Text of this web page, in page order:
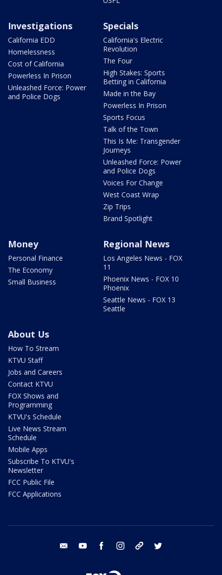
Investigations
California EDD
Homelessness
Cost of California
Powerless In Prison
Unleashed Force: Power
and Police Dogs
Specials
California's Electric
Revolution
The Four
High Stakes: Sports
Betting in California
Made in the Bay
Powerless In Prison
Sports Focus
Talk of the Town
This Is Me: Transgender
Journeys
Unleashed Force: Power
and Police Dogs
Voices For Change
West Coast Wrap
Zip Trips
Brand Spotlight
Money
Personal Finance
The Economy
Small Business
Regional News
Los Angeles News - FOX
11
Phoenix News - FOX 10
Phoenix
Seattle News - FOX 13
Seattle
About Us
How To Stream
KTVU Staff
Jobs and Careers
Contact KTVU
FOX Shows and
Programming
KTVU's Schedule
Live News Stream
Schedule
Mobile Apps
Subscribe To KTVU's
Newsletter
FCC Public File
FCC Applications
email youtube facebook instagram tik tok